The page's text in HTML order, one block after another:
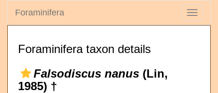
Toggle
Foraminifera
Foraminifera taxon details
Falsodiscus nanus (Lin,
1985) †